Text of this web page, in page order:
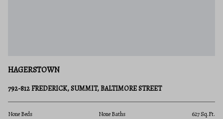
HAGERSTOWN
792-812 FREDERICK, SUMMIT, BALTIMORE STREET
None Beds None Baths 627 Sq.Ft.